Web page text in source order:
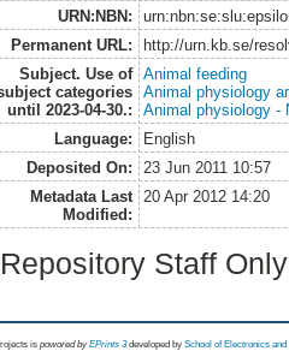
URN:NBN:
Permanent URL:
http://urn.kb.se/
Subject. Use of
categories
until 2023-04-30.:
Animal feeding
Animal physiology
Animal physiology -
Language:
English
Deposited On:
23 Jun 2011 10:57
Metadata Last
Modified:
20 Apr 2012 14:20
Repository Staff
is powored byEPrints 3 developed by School of Electronics